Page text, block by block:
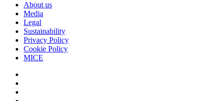
About us
Media
Legal
Sustainability
Privacy Policy
Cookie Policy
MICE